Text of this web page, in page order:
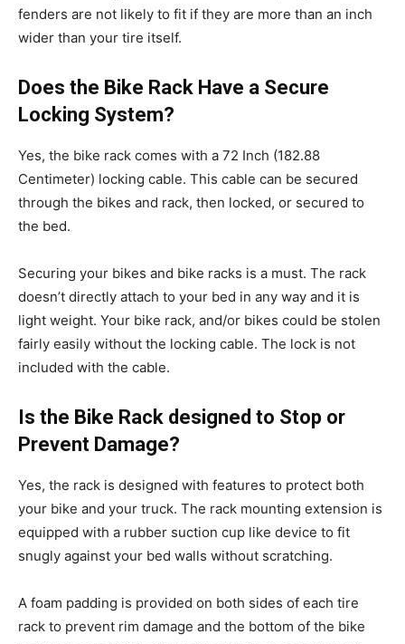
fenders are not likely to fit if they are more than an inch
wider than your tire itself.
Does the Bike Rack Have a Secure
Locking System?
Yes, the bike rack comes with a 72 Inch (182.88
Centimeter) locking cable. This cable can be secured
through the bikes and rack, then locked, or secured to
the bed.
Securing your bikes and bike racks is a must. The rack
doesn’t directly attach to your bed in any way and it is
light weight. Your bike rack, and/or bikes could be stolen
fairly easily without the locking cable. The lock is not
included with the cable.
Is the Bike Rack designed to Stop or
Prevent Damage?
Yes, the rack is designed with features to protect both
your bike and your truck. The rack mounting extension is
equipped with a rubber suction cup like device to fit
snugly against your bed walls without scratching.
A foam padding is provided on both sides of each tire
rack to prevent rim damage and the bottom of the bike